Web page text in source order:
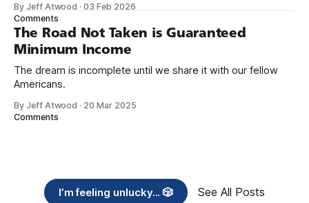
need across America right now. 2. Within the next five
years, also contribute public dedications of time or
By Jeff Atwood ·03 Feb 2026
Comments
The Road Not Taken is Guaranteed
Minimum Income
The dream is incomplete until we share it with our fellow
Americans.
By Jeff Atwood · 20 Mar 2025
Comments
I’m feeling unlucky... 🎲 See All Posts